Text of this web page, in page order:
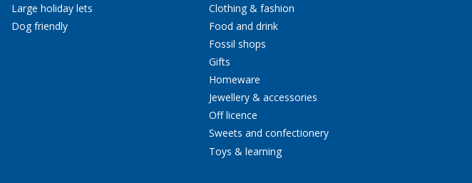
Large holiday lets
Dog friendly
Clothing & fashion
Food and drink
Fossil shops
Gifts
Homeware
Jewellery & accessories
Off licence
Sweets and confectionery
Toys & learning